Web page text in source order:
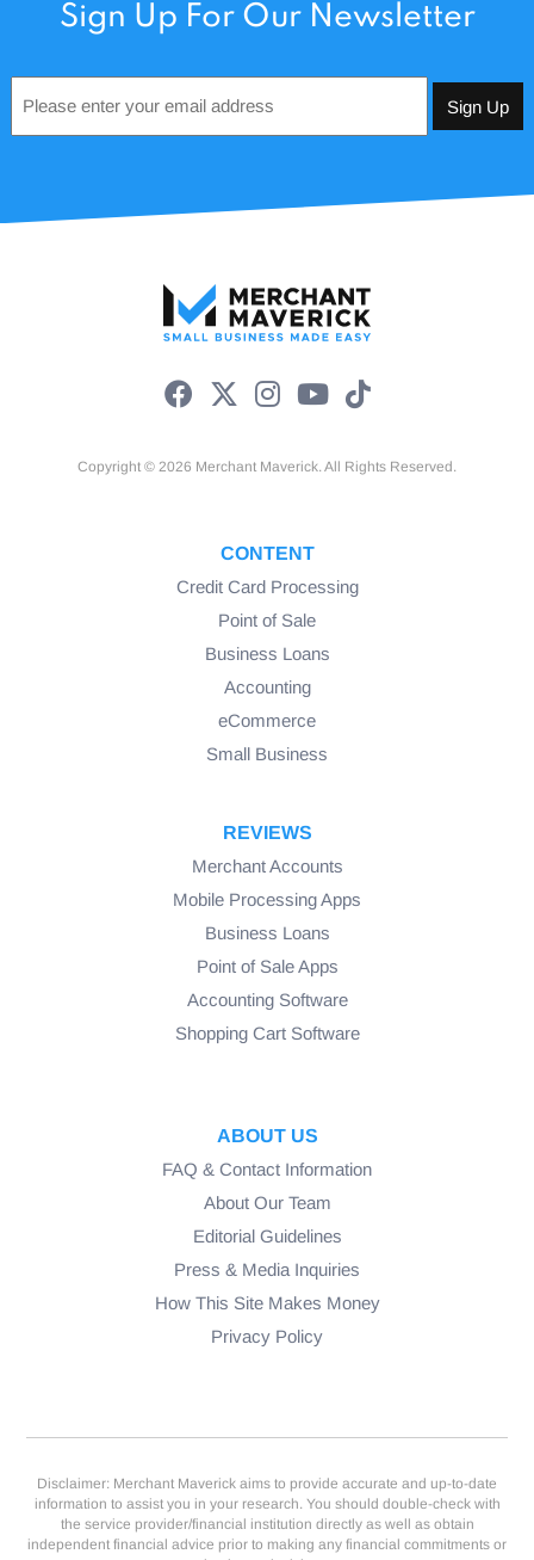
Sign Up For Our Newsletter
*
Copyright © 2026 Merchant Maverick. All Rights Reserved.
CONTENT
Credit Card Processing
Point of Sale
Business Loans
Accounting
eCommerce
Small Business
REVIEWS
Merchant Accounts
Mobile Processing Apps
Business Loans
Point of Sale Apps
Accounting Software
Shopping Cart Software
ABOUT US
FAQ & Contact Information
About Our Team
Editorial Guidelines
Press & Media Inquiries
How This Site Makes Money
Privacy Policy
Disclaimer: Merchant Maverick aims to provide accurate and up-to-date
information to assist you in your research. You should double-check with
the service provider/financial institution directly as well as obtain
independent financial advice prior to making any financial commitments or